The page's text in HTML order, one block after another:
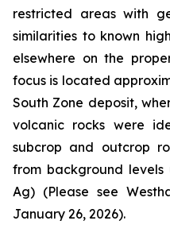
restricted areas with
similarities to known
elsewhere on the
focus is located
South Zone deposit,
volcanic rocks were
subcrop and outcrop
from background
Ag) (Please see
January 26, 2026).